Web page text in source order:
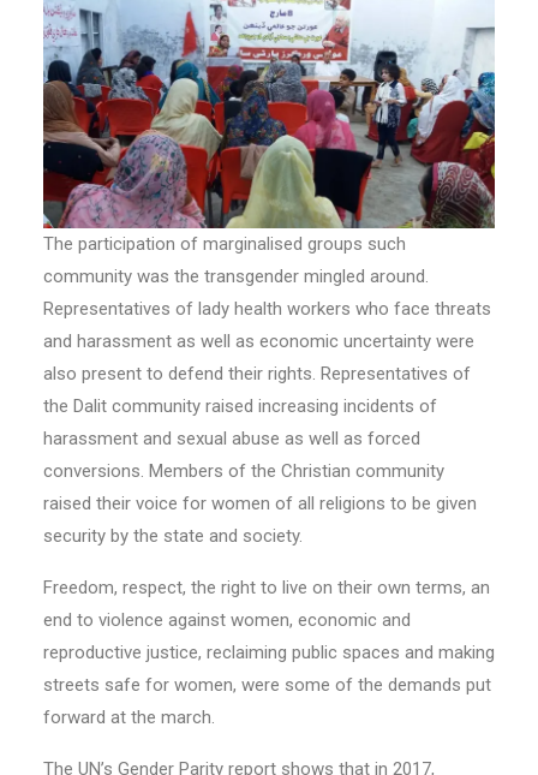
The participation of marginalised groups such
community was the transgender mingled around.
Representatives of lady health workers who face threats
and harassment as well as economic uncertainty were
also present to defend their rights. Representatives of
the Dalit community raised increasing incidents of
harassment and sexual abuse as well as forced
conversions. Members of the Christian community
raised their voice for women of all religions to be given
security by the state and society.
Freedom, respect, the right to live on their own terms, an
end to violence against women, economic and
reproductive justice, reclaiming public spaces and making
streets safe for women, were some of the demands put
forward at the march.
The UN’s Gender Parity report shows that in 2017,